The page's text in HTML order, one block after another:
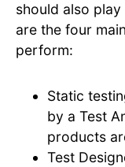
should also
are the four
perform:
Static
by a Test
products
Test